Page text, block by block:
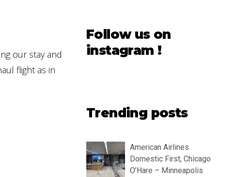
our stay and
flight as in
Follow us on
instagram !
Trending posts
American Airlines
Domestic First, Chicago
O’Hare – Minneapolis